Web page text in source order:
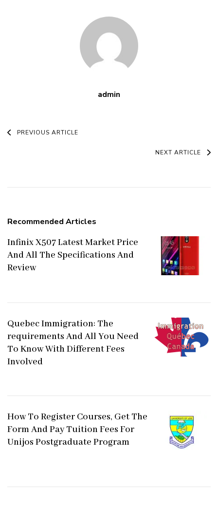
admin
Post
PREVIOUS ARTICLE
NEXT ARTICLE
Recommended Articles
Infinix X507 Latest Market Price
And All The Specifications And
Review
Quebec Immigration: The
requirements And All You Need
To Know With Different Fees
Involved
How To Register Courses, Get The
Form And Pay Tuition Fees For
Unijos Postgraduate Program